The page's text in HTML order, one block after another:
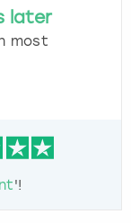
later
most
'!